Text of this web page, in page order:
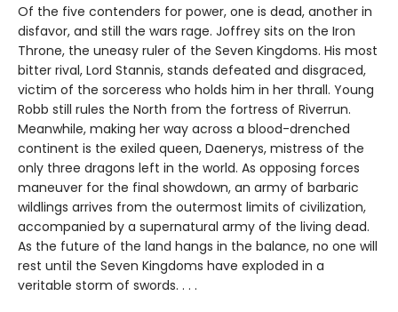
Of the five contenders for power, one is dead, another in
disfavor, and still the wars rage. Joffrey sits on the Iron
Throne, the uneasy ruler of the Seven Kingdoms. His most
bitter rival, Lord Stannis, stands defeated and disgraced,
victim of the sorceress who holds him in her thrall. Young
Robb still rules the North from the fortress of Riverrun.
Meanwhile, making her way across a blood-drenched
continent is the exiled queen, Daenerys, mistress of the
only three dragons left in the world. As opposing forces
maneuver for the final showdown, an army of barbaric
wildlings arrives from the outermost limits of civilization,
accompanied by a supernatural army of the living dead.
As the future of the land hangs in the balance, no one will
rest until the Seven Kingdoms have exploded in a
veritable storm of swords. . . .